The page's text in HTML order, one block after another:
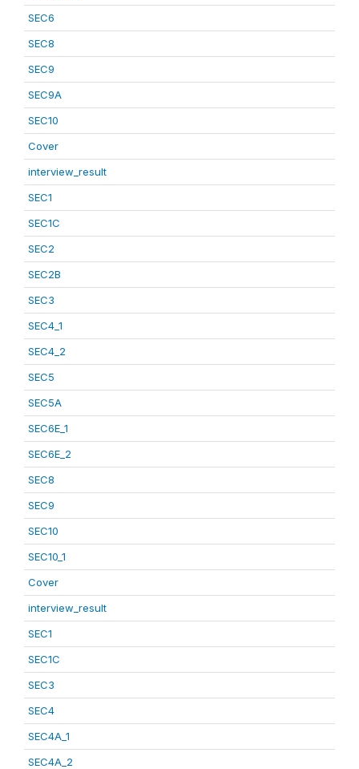
SEC6
SEC8
SEC9
SEC9A
SEC10
Cover
interview_result
SEC1
SEC1C
SEC2
SEC2B
SEC3
SEC4_1
SEC4_2
SEC5
SEC5A
SEC6E_1
SEC6E_2
SEC8
SEC9
SEC10
SEC10_1
Cover
interview_result
SEC1
SEC1C
SEC3
SEC4
SEC4A_1
SEC4A_2